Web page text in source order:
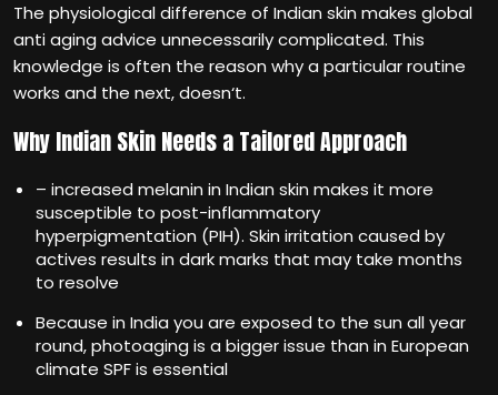
The physiological difference of Indian skin makes global
anti aging advice unnecessarily complicated. This
knowledge is often the reason why a particular routine
works and the next, doesn‘t.
Why Indian Skin Needs a Tailored Approach
– increased melanin in Indian skin makes it more
susceptible to post-inflammatory
hyperpigmentation (PIH). Skin irritation caused by
actives results in dark marks that may take months
to resolve
Because in India you are exposed to the sun all year
round, photoaging is a bigger issue than in European
climate SPF is essential